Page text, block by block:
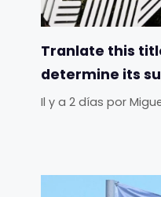
Tranlate this
determine its
Il y a 2 días por